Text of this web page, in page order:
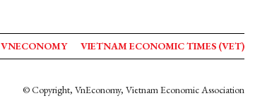
VNECONOMY VIETNAM ECONOMIC TIMES (VET)
© Copyright, VnEconomy, Vietnam Economic Association